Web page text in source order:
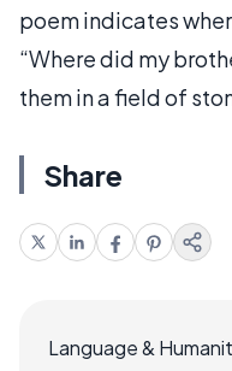
poem indicates
“Where did my
them in a field of
Share
Language &